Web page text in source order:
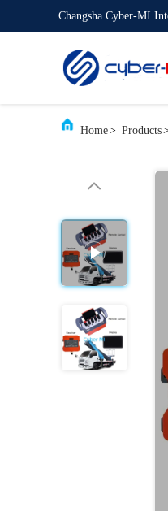
Changsha Cyber-MI
Home> Products